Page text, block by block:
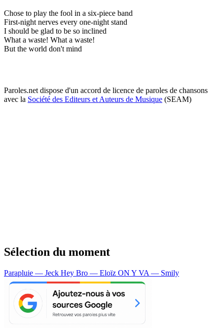
Chose to play the fool in a six-piece band
First-night nerves every one-night stand
I should be glad to be so inclined
What a waste! What a waste!
But the world don't mind
Paroles.net dispose d'un accord de licence de paroles de chansons
avec la Société des Editeurs et Auteurs de Musique (SEAM)
Sélection du moment
Parapluie — Jeck Hey Bro — Eloïz ON Y VA — Smily